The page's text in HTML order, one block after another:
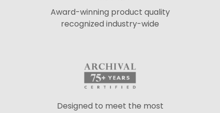
Award-winning product quality
recognized industry-wide
Designed to meet the most